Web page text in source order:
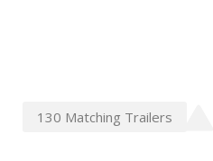
130 Matching Trailers